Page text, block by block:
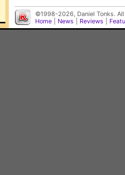
©1998-2026, Daniel Tonks.
Home
News Reviews